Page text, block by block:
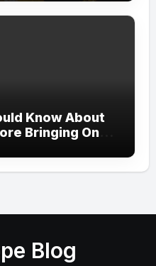
Know About
Bringing One
Blog